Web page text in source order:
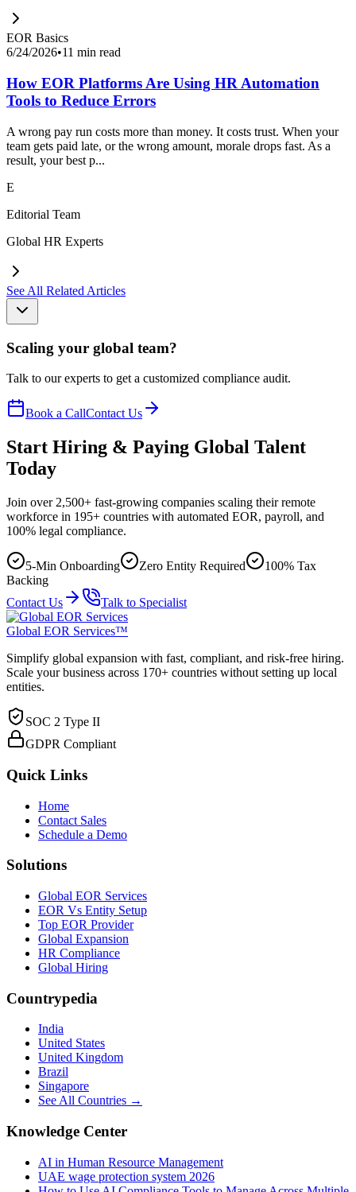
EOR Basics
6/24/2026•11 min read
How EOR Platforms Are Using HR Automation
Tools to Reduce Errors
A wrong pay run costs more than money. It costs trust. When your
team gets paid late, or the wrong amount, morale drops fast. As a
result, your best p...
E
Editorial Team
Global HR Experts
See All Related Articles
Scaling your global team?
Talk to our experts to get a customized compliance audit.
Book a CallContact Us
Start Hiring & Paying Global Talent
Today
Join over 2,500+ fast-growing companies scaling their remote
workforce in 195+ countries with automated EOR, payroll, and
100% legal compliance.
5-Min Onboarding Zero Entity Required
100% Tax
Backing
Contact Us
Talk to Specialist
Global EOR Services™
Simplify global expansion with fast, compliant, and risk-free hiring.
Scale your business across 170+ countries without setting up local
entities.
SOC 2 Type II
GDPR Compliant
Quick Links
Home
Contact Sales
Schedule a Demo
Solutions
Global EOR Services
EOR Vs Entity Setup
Top EOR Provider
Global Expansion
HR Compliance
Global Hiring
Countrypedia
India
United States
United Kingdom
Brazil
Singapore
See All Countries →
Knowledge Center
AI in Human Resource Management
UAE wage protection system 2026